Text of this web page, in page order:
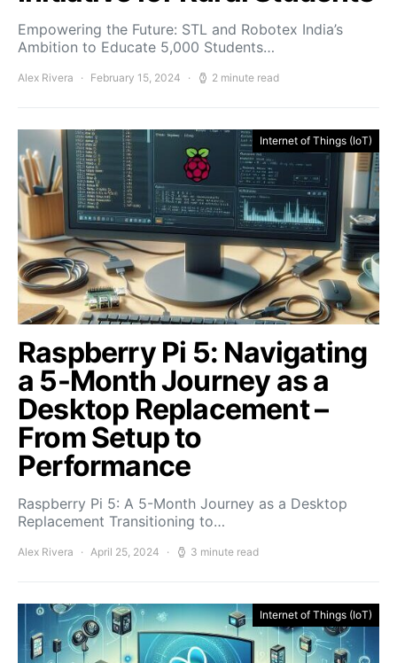
Empowering the Future: STL and Robotex India’s
Ambition to Educate 5,000 Students…
Alex Rivera February 15, 2024 2 minute read
Internet of Things (IoT)
Raspberry Pi 5: Navigating
a 5-Month Journey as a
Desktop Replacement –
From Setup to
Performance
Raspberry Pi 5: A 5-Month Journey as a Desktop
Replacement Transitioning to…
Alex Rivera April 25, 2024 3 minute read
Internet of Things (IoT)